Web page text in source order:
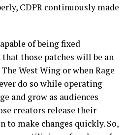
CDPR continuously made
of being fixed
those patches will be an
West Wing or when Rage
do so while operating
and grow as audiences
creators release their
make changes quickly. So,